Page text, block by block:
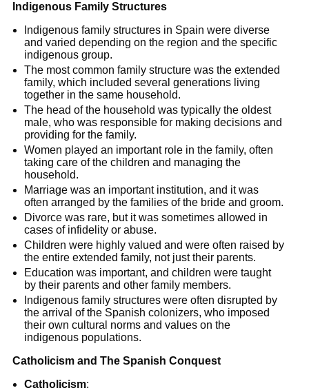
Indigenous Family Structures
Indigenous family structures in Spain were diverse
and varied depending on the region and the specific
indigenous group.
The most common family structure was the extended
family, which included several generations living
together in the same household.
The head of the household was typically the oldest
male, who was responsible for making decisions and
providing for the family.
Women played an important role in the family, often
taking care of the children and managing the
household.
Marriage was an important institution, and it was
often arranged by the families of the bride and groom.
Divorce was rare, but it was sometimes allowed in
cases of infidelity or abuse.
Children were highly valued and were often raised by
the entire extended family, not just their parents.
Education was important, and children were taught
by their parents and other family members.
Indigenous family structures were often disrupted by
the arrival of the Spanish colonizers, who imposed
their own cultural norms and values on the
indigenous populations.
Catholicism and The Spanish Conquest
Catholicism: